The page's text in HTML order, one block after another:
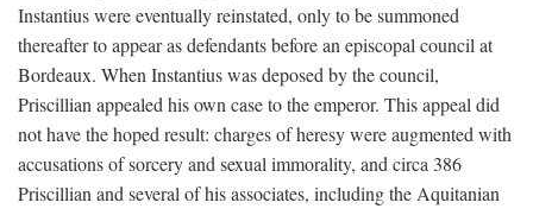
Instantius were eventually reinstated, only to be summoned
thereafter to appear as defendants before an episcopal council at
Bordeaux. When Instantius was deposed by the council,
Priscillian appealed his own case to the emperor. This appeal did
not have the hoped result: charges of heresy were augmented with
accusations of sorcery and sexual immorality, and circa 386
Priscillian and several of his associates, including the Aquitanian